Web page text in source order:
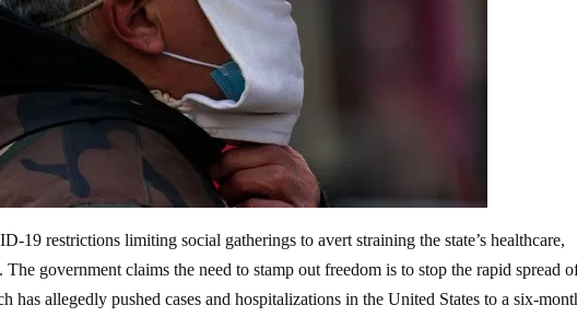
19 restrictions limiting social gatherings to avert straining the state’s healthcare,
government claims the need to stamp out freedom is to stop the rapid spread
has allegedly pushed cases and hospitalizations in the United States to a six-